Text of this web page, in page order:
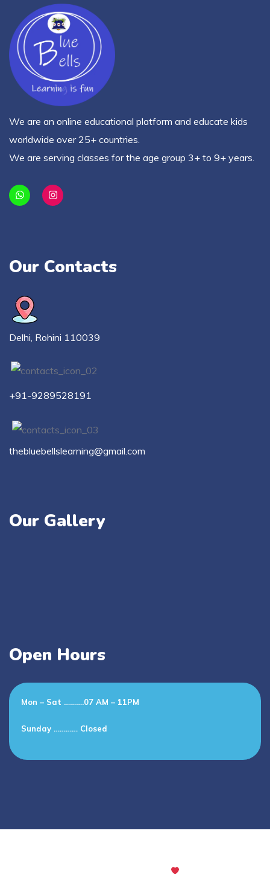
We are an online educational platform and educate kids
worldwide over 25+ countries.
We are serving classes for the age group 3+ to 9+ years.
Our Contacts
Delhi, Rohini 110039
+91-9289528191
thebluebellslearning@gmail.com
Our Gallery
Open Hours
Mon – Sat ……….07 AM – 11PM
Sunday ………… Closed